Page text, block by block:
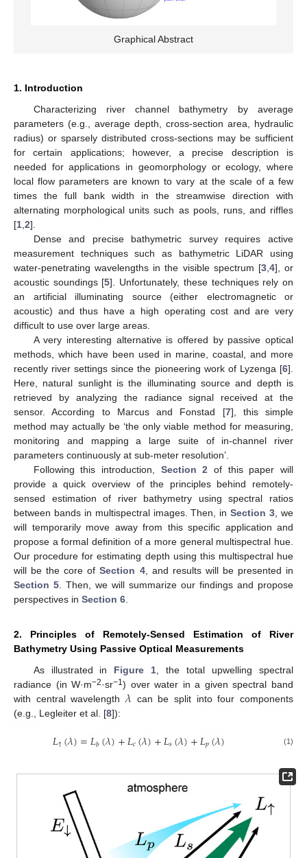
Graphical Abstract
1. Introduction
Characterizing river channel bathymetry by average
parameters (e.g., average depth, cross-section area, hydraulic
radius) or sparsely distributed cross-sections may be sufficient
for certain applications; however, a precise description is
needed for applications in geomorphology or ecology, where
local flow parameters are known to vary at the scale of a few
times the full bank width in the streamwise direction with
alternating morphological units such as pools, runs, and riffles
[1 2].
Dense and precise bathymetric survey requires active
measurement techniques such as bathymetric LiDAR using
water-penetrating wavelengths in the visible spectrum [3, 4], or
acoustic soundings [5]. Unfortunately, these techniques rely on
an artificial illuminating source (either electromagnetic or
acoustic) and thus have a high operating cost and are very
difficult to use over large areas.
A very interesting alternative is offered by passive optical
methods, which have been used in marine, coastal, and more
recently river settings since the pioneering work of Lyzenga [6].
Here, natural sunlight is the illuminating source and depth is
retrieved by analyzing the radiance signal received at the
sensor. According to Marcus and Fonstad [7], this simple
method may actually be ‘the only viable method for measuring,
monitoring and mapping a large suite of in-channel river
parameters continuously at sub-meter resolution’.
Following this introduction, Section 2 of this paper will
provide a quick overview of the principles behind remotely-
sensed estimation of river bathymetry using spectral ratios
between bands in multispectral images. Then, inSection 3 , we
will temporarily move away from this specific application and
propose a formal definition of a more general multispectral hue.
Our procedure for estimating depth using this multispectral hue
will be the core ofSection 4, and results will be presented in
Section 5 . Then, we will summarize our findings and propose
perspectives in Section 6
2. Principles of Remotely-Sensed Estimation of River
Bathymetry Using Passive Optical Measurements
As illustrated in Figure 1 , the total upwelling spectral
radiance (in W·m−2·sr−1) over water in a given spectral band
with central wavelength 𝜆 can be split into four components
(e.g., Legleiter et al. [8]):
𝐿↑(𝜆)=𝐿𝑏(𝜆)+𝐿𝑐(𝜆)+𝐿𝑠(𝜆)+𝐿𝑝(𝜆) (1)